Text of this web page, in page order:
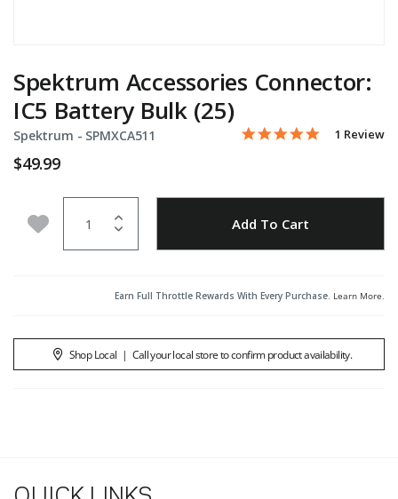
Spektrum Accessories Connector:
IC5 Battery Bulk (25)
Spektrum - Item No.
SPMXCA511 5 out of 5 Customer
5.0 star
1 Review
$49.99
Add to Wishlist Add To Cart
Earn Full Throttle Rewards With Every Purchase. Learn More.
Shop Local | Call your local store to confirm product availability.